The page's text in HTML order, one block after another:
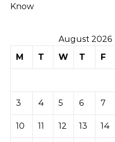
Know
August 2026
M
T W T F
3 4 5 6 7
10 11 12 13 14